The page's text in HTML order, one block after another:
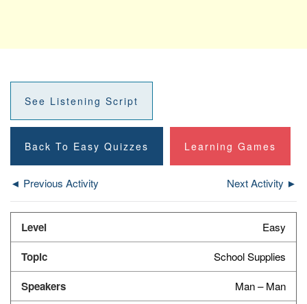
See Listening Script
Back To Easy Quizzes Learning Games
◄ Previous Activity Next Activity ►
Easy
School Supplies
Man – Man